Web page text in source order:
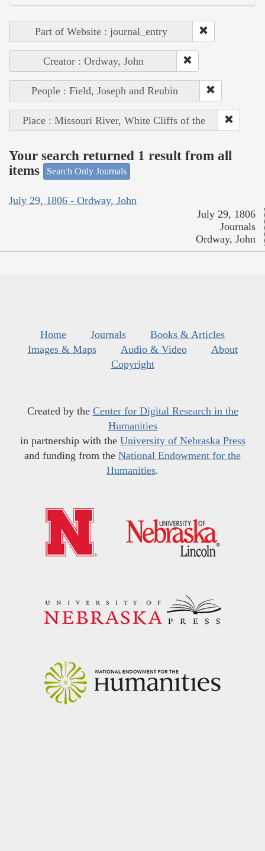
Part of Website : journal_entry
Creator : Ordway, John
People : Field, Joseph and Reubin
Place : Missouri River, White Cliffs of the
Your search returned 1 result from all
items
Search Only Journals
July 29, 1806 - Ordway, John
July 29, 1806
Journals
Ordway, John
Home Journals
Books & Articles
Images & Maps
Audio & Video
About
Copyright
Created by the Center for Digital Research in the
Humanities
in partnership with the University of Nebraska Press
and funding from the National Endowment for the
Humanities.